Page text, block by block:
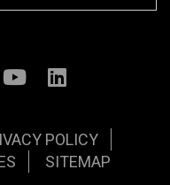
POLICY
SITEMAP